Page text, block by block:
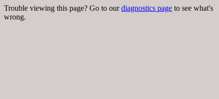
Trouble viewing this page? Go to ourdiagnostics page to see what's
wrong.